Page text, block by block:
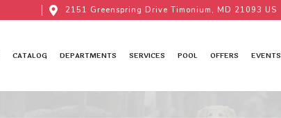
2151 Greenspring Drive Timonium, MD 21093 US
CATALOG DEPARTMENTS SERVICES POOL OFFERS EVENTS